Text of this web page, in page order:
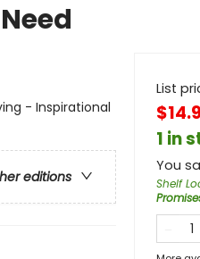
- Inspirational
editions
List
1 in
You
Shelf